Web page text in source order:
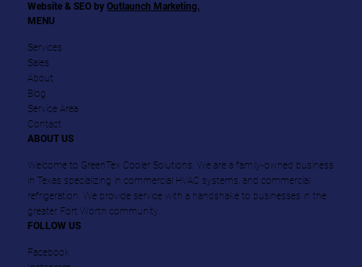
Website & SEO byOutlaunch Marketing.
MENU
Services
Sales
About
Blog
Service Area
Contact
ABOUT US
Welcome to GreenTex Cooler Solutions. We are a family-owned business
in Texas specializing in commercial HVAC systems, and commercial
refrigeration. We provide service with a handshake to businesses in the
greater Fort Worth community.
FOLLOW US
Facebook